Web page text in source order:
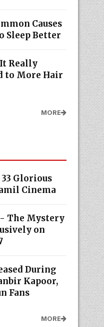
Causes
Sleep Better
Really
to More Hair
MORE
Glorious
Cinema
- The Mystery
on
During
Kapoor,
Fans
MORE